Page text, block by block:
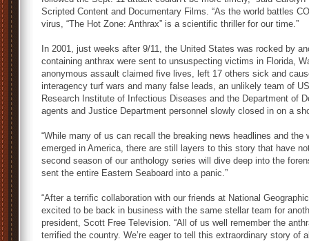
Scripted Content and Documentary Films. “As the world battles
virus, “The Hot Zone: Anthrax” is a scientific thriller for our time.”
In 2001, just weeks after 9/11, the United States was rocked by
containing anthrax were sent to unsuspecting victims in Florida,
anonymous assault claimed five lives, left 17 others sick and
interagency turf wars and many false leads, an unlikely team of
Research Institute of Infectious Diseases and the Department of
agents and Justice Department personnel slowly closed in on a
“While many of us can recall the breaking news headlines and
emerged in America, there are still layers to this story that have
second season of our anthology series will dive deep into the
sent the entire Eastern Seaboard into a panic.”
“After a terrific collaboration with our friends at National
excited to be back in business with the same stellar team for
president, Scott Free Television. “All of us well remember the
terrified the country. We’re eager to tell this extraordinary story of